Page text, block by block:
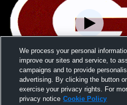
We process your personal
improve our sites and service, to
campaigns and to provide
advertising. By clicking the button
exercise your privacy rights. For
privacy notice Cookie Policy